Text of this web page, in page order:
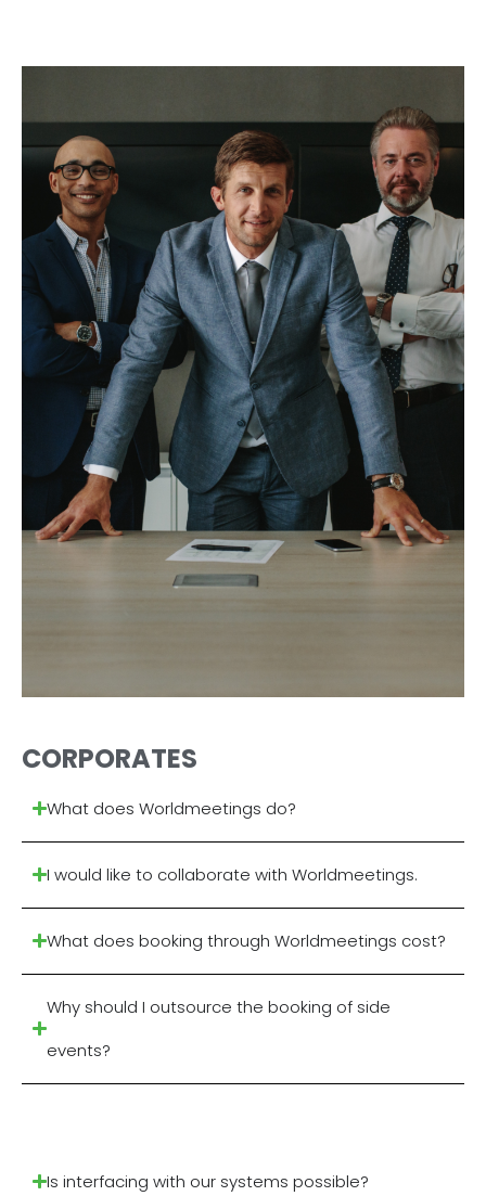
CORPORATES
What does Worldmeetings do?
I would like to collaborate with Worldmeetings.
What does booking through Worldmeetings cost?
Why should I outsource the booking of side
events?
Is interfacing with our systems possible?